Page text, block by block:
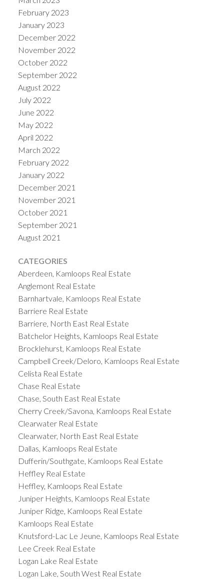
February 2023
January 2023
December 2022
November 2022
October 2022
September 2022
August 2022
July 2022
June 2022
May 2022
April 2022
March 2022
February 2022
January 2022
December 2021
November 2021
October 2021
September 2021
August 2021
CATEGORIES
Aberdeen, Kamloops Real Estate
Anglemont Real Estate
Barnhartvale, Kamloops Real Estate
Barriere Real Estate
Barriere, North East Real Estate
Batchelor Heights, Kamloops Real Estate
Brocklehurst, Kamloops Real Estate
Campbell Creek/Deloro, Kamloops Real Estate
Celista Real Estate
Chase Real Estate
Chase, South East Real Estate
Cherry Creek/Savona, Kamloops Real Estate
Clearwater Real Estate
Clearwater, North East Real Estate
Dallas, Kamloops Real Estate
Dufferin/Southgate, Kamloops Real Estate
Heffley Real Estate
Heffley, Kamloops Real Estate
Juniper Heights, Kamloops Real Estate
Juniper Ridge, Kamloops Real Estate
Kamloops Real Estate
Knutsford-Lac Le Jeune, Kamloops Real Estate
Lee Creek Real Estate
Logan Lake Real Estate
Logan Lake, South West Real Estate